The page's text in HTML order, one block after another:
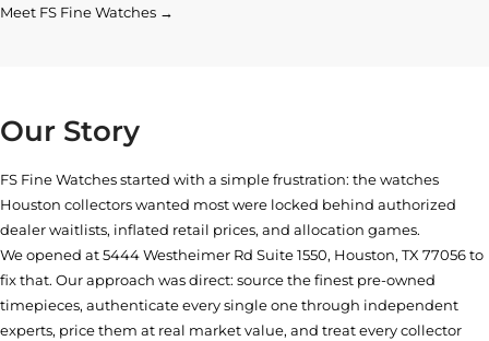
Meet FS Fine Watches →
Our Story
FS Fine Watches started with a simple frustration: the watches
Houston collectors wanted most were locked behind authorized
dealer waitlists, inflated retail prices, and allocation games.
We opened at5444 Westheimer Rd Suite 1550, Houston, TX 77056to
fix that. Our approach was direct: source the finest pre-owned
timepieces, authenticate every single one through independent
experts, price them at real market value, and treat every collector